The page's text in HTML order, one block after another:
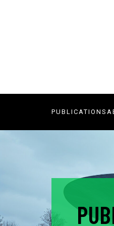
PUBLICATIONS